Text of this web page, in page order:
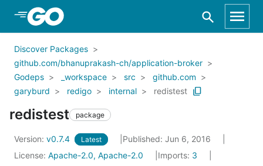
Skip to Main Content
Discover Packages
github.com/bhanuprakash-ch/application-broker
Godeps
_workspace src
github.com
garyburd
redigo internal redistest
redistest package
Version: v0.7.4 Latest
Published: Jun 6, 2016
License: Apache-2.0, Apache-2.0 Imports: 3